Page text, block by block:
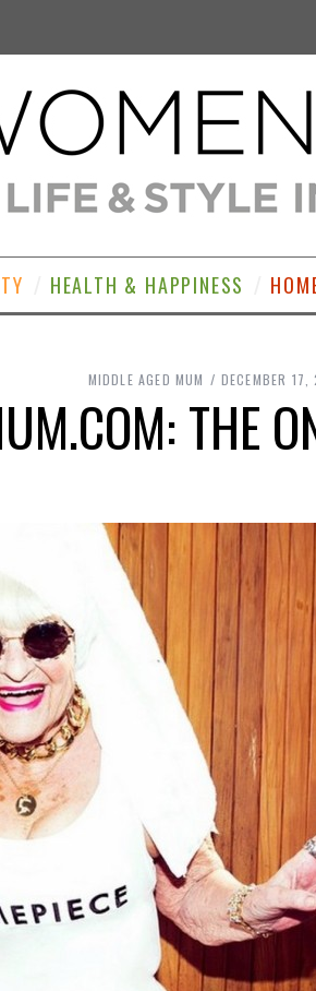
HEALTH & HAPPINESS
MIDDLE AGED MUM DECEMBER 17,
THE